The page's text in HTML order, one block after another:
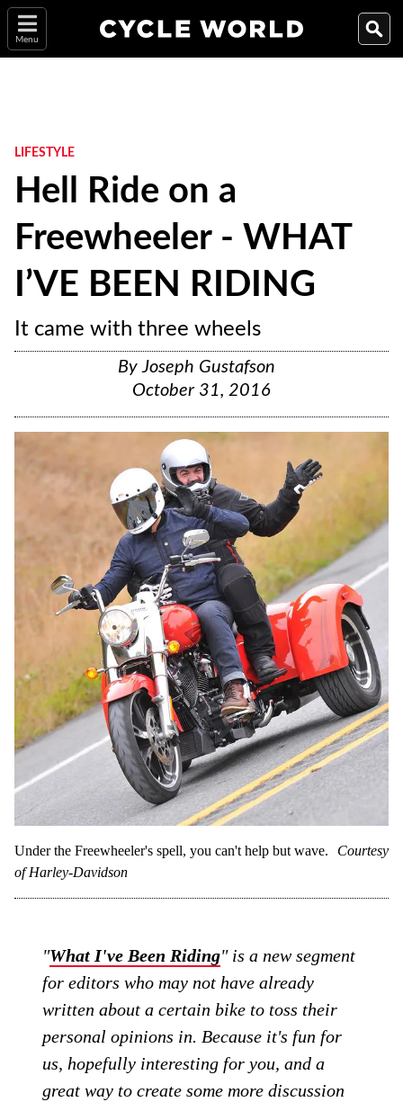
Menu
LIFESTYLE
Hell Ride on a
Freewheeler - WHAT
I’VE BEEN RIDING
It came with three wheels
ByJoseph Gustafson
October 31, 2016
Under the Freewheeler's spell, you can't help but wave.
Courtesy
of Harley-Davidson
"What I've Been Riding" is a new segment
for editors who may not have already
written about a certain bike to toss their
personal opinions in. Because it's fun for
us, hopefully interesting for you, and a
great way to create some more discussion